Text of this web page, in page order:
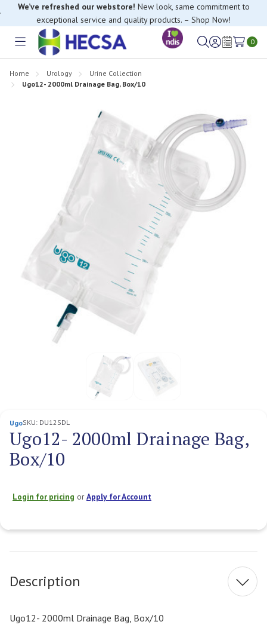
We’ve refreshed our webstore! New look, same commitment to
exceptional service and quality products. – Shop Now!
Toggle
SignWish
0
Home Urology
Urine Collection
Ugo12- 2000ml Drainage Bag, Box/10
UgoSKU: DU12SDL
Ugo12- 2000ml Drainage Bag,
Box/10
Login for pricing orApply for Account
Stock:
Description
Ugo12- 2000ml Drainage Bag, Box/10